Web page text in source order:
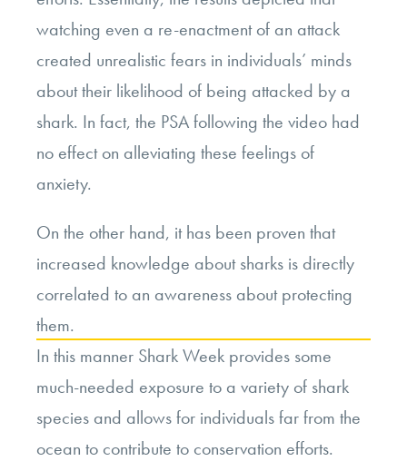
watching even a re-enactment of an attack
created unrealistic fears in individuals’ minds
about their likelihood of being attacked by a
shark. In fact, the PSA following the video had
no effect on alleviating these feelings of
anxiety.
On the other hand, it has been proven that
increased knowledge about sharks is directly
correlated to an awareness about protecting
them.
In this manner Shark Week provides some
much-needed exposure to a variety of shark
species and allows for individuals far from the
ocean to contribute to conservation efforts.